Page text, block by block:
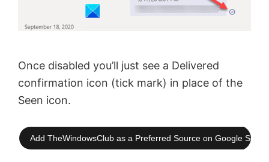
Once disabled you’ll just see a Delivered
confirmation icon (tick mark) in place of the
Seen icon.
Add TheWindowsClub as a Preferred Source on Google